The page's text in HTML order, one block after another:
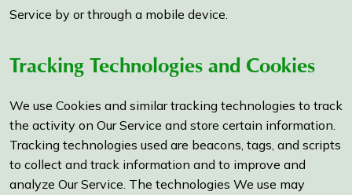
Service by or through a mobile device.
Tracking Technologies and Cookies
We use Cookies and similar tracking technologies to track
the activity on Our Service and store certain information.
Tracking technologies used are beacons, tags, and scripts
to collect and track information and to improve and
analyze Our Service. The technologies We use may